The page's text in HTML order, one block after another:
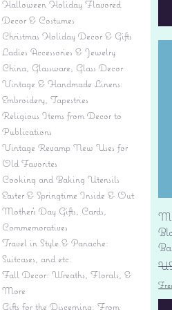
Halloween Holiday Flavored
Decor & Costumes
Christmas Holiday Decor & Gifts
Ladies Accessories & Jewelry
China, Glassware, Glass Decor
Vintage & Handmade Linens:
Embroidery, Tapestries
Religious Items from Decor to
Publications
Vintage Revamp New Uses for
Old Favorites
Cooking and Baking Utensils
Easter & Springtime Inside & Out
Mother's Day Gifts, Cards,
Commemoratives
Travel in Style & Panache:
Suitcases, and etc.
Fall Decor: Wreaths, Florals, &
More
Gifts for the Discerning: From